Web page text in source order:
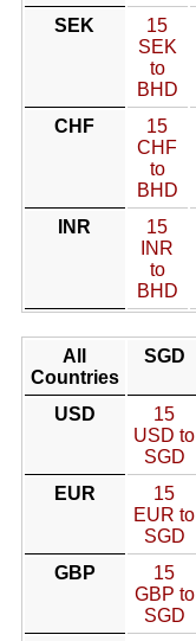
SEK
15
SEK
to
BHD
CHF
15
CHF
to
BHD
INR
15
INR
to
BHD
All
Countries
SGD
USD
15
USD to
SGD
EUR
15
EUR to
SGD
GBP
15
GBP to
SGD